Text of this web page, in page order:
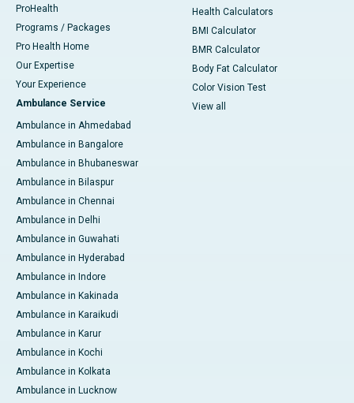
ProHealth
Programs / Packages
Pro Health Home
Our Expertise
Your Experience
Ambulance Service
Ambulance in Ahmedabad
Ambulance in Bangalore
Ambulance in Bhubaneswar
Ambulance in Bilaspur
Ambulance in Chennai
Ambulance in Delhi
Ambulance in Guwahati
Ambulance in Hyderabad
Ambulance in Indore
Ambulance in Kakinada
Ambulance in Karaikudi
Ambulance in Karur
Ambulance in Kochi
Ambulance in Kolkata
Ambulance in Lucknow
Health Calculators
BMI Calculator
BMR Calculator
Body Fat Calculator
Color Vision Test
View all